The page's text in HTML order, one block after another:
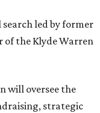
led by former
of the Klyde Warren
will oversee the
strategic